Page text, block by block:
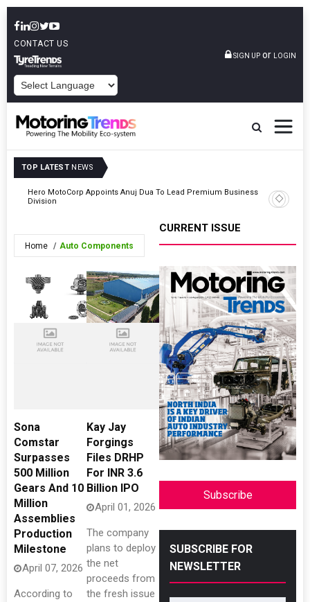
CONTACT US
SIGN UP or LOGIN
TOP LATEST NEWS
Hero MotoCorp Appoints Anuj Dua To Lead Premium Business
Division
TVS
Home Auto Components
Sona
Comstar
Surpasses
500 Million
Gears And 10
Million
Assemblies
Production
Milestone
April 07, 2026
According to
Kay Jay
Forgings
Files DRHP
For INR 3.6
Billion IPO
April 01, 2026
The company
plans to deploy
the net
proceeds from
the fresh issue
CURRENT ISSUE
Subscribe
SUBSCRIBE FOR
NEWSLETTER